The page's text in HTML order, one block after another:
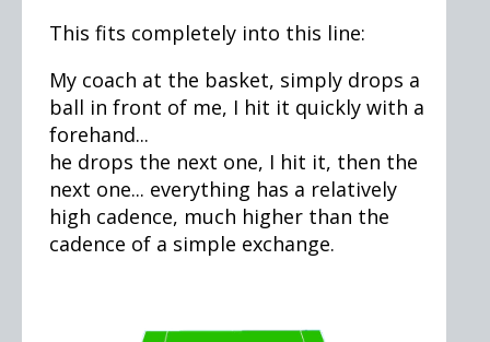
This fits completely into this line:
My coach at the basket, simply drops a
ball in front of me, I hit it quickly with a
forehand...
he drops the next one, I hit it, then the
next one... everything has a relatively
high cadence, much higher than the
cadence of a simple exchange.